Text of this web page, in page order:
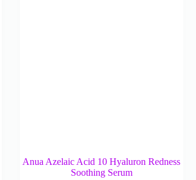
Anua Azelaic Acid 10 Hyaluron Redness
Soothing Serum